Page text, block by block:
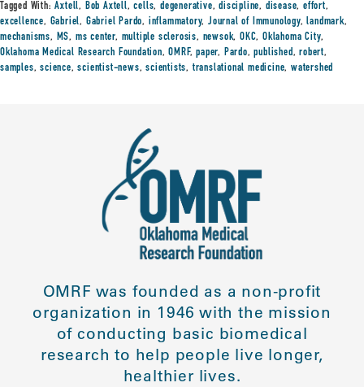
Tagged With:Axtell, Bob Axtell,cells,degenerative,discipline, disease,effort,
excellence, Gabriel, Gabriel Pardo, inflammatory,Journal of Immunology,landmark,
mechanisms, MS, ms center, multiple sclerosis, newsok,OKC,Oklahoma City,
Oklahoma Medical Research Foundation,OMRF,paper, Pardo,published,robert,
samples,science,scientist-news,scientists,translational medicine,watershed
OMRF was founded as a non-profit
organization in 1946 with the mission
of conducting basic biomedical
research to help people live longer,
healthier lives.